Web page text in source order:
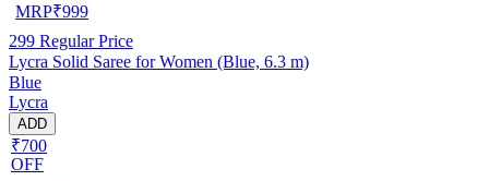
MRP₹999
299 Regular Price
Lycra Solid Saree for Women (Blue, 6.3 m)
Blue
Lycra
ADD
₹700
OFF